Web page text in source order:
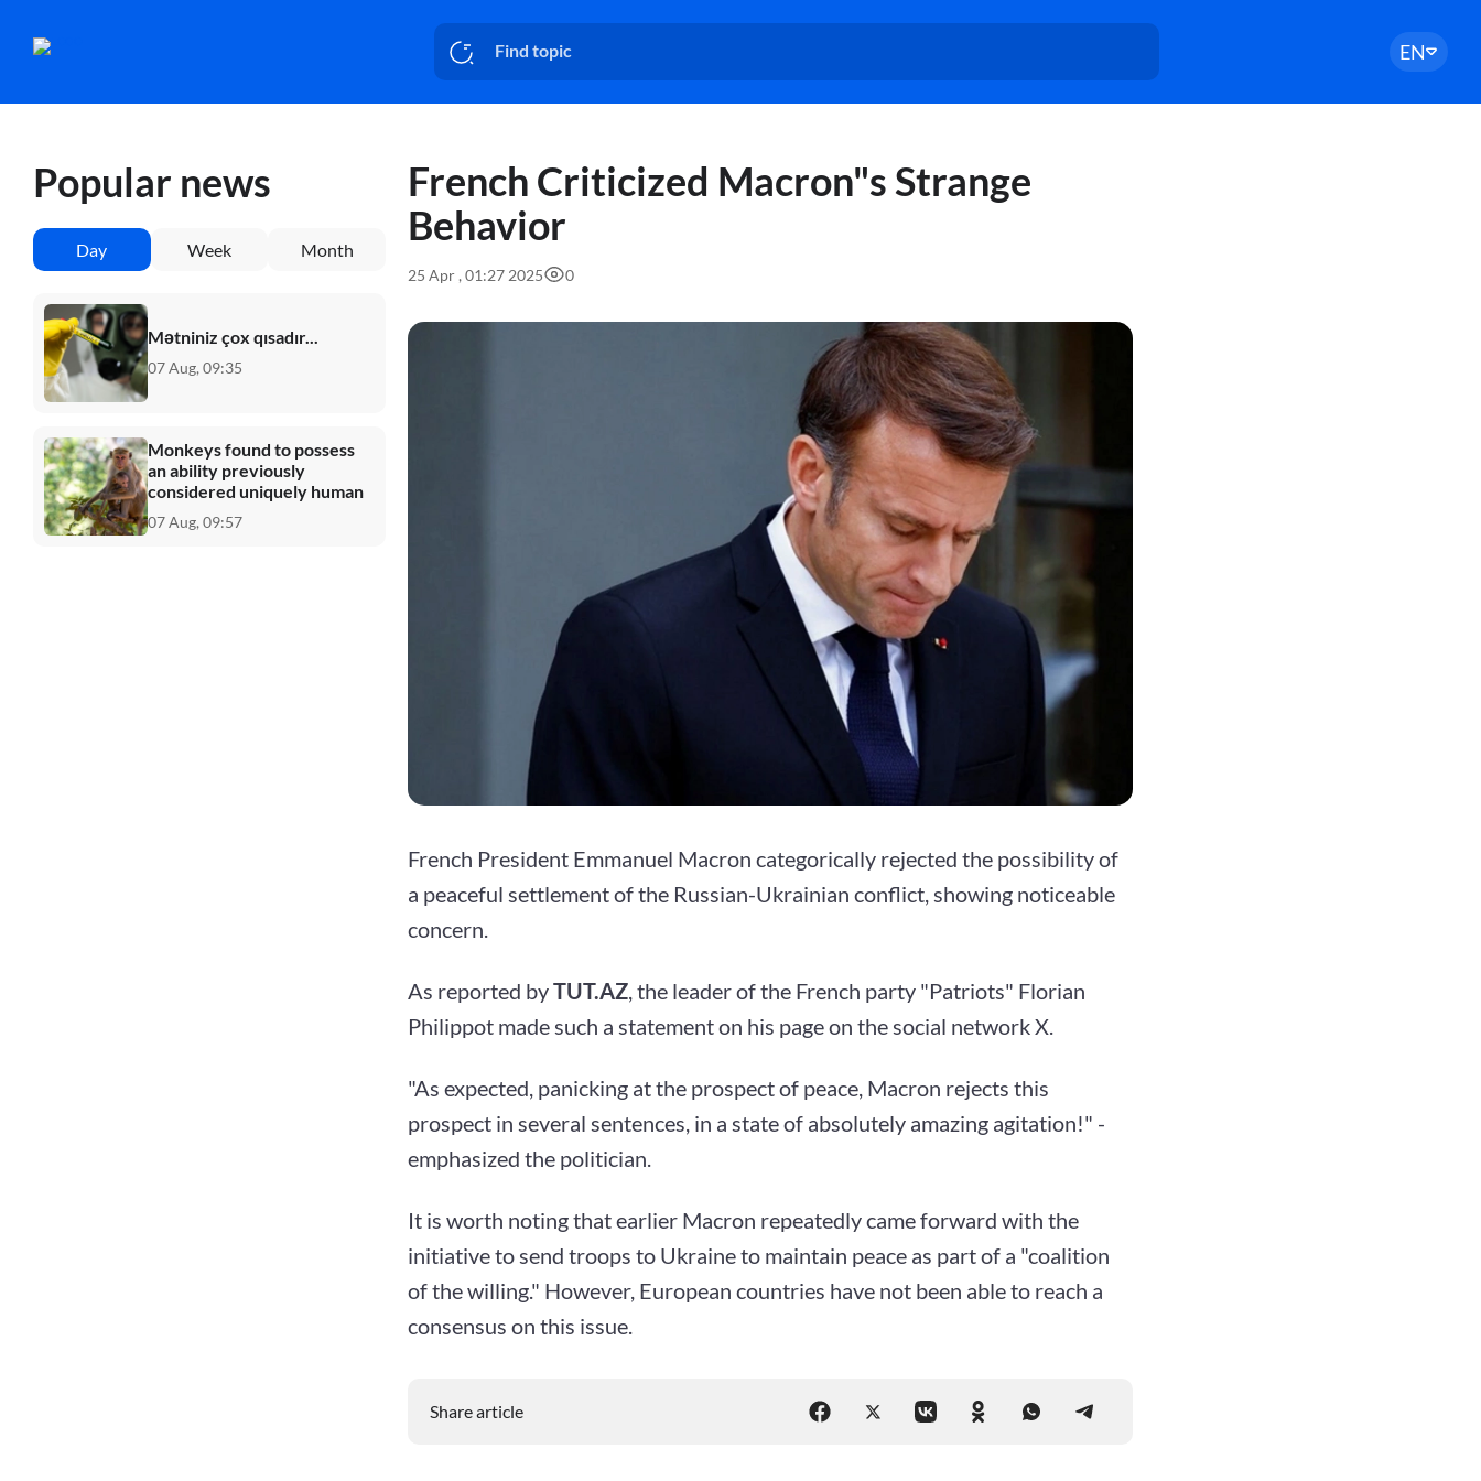
EN
Popular news
Day Week Month
Mətniniz çox qısadır...
07 Aug, 09:35
Monkeys found to possess
an ability previously
considered uniquely human
07 Aug, 09:57
French Criticized Macron"s Strange
Behavior
25 Apr , 01:27 2025 0
French President Emmanuel Macron categorically rejected the possibility of
a peaceful settlement of the Russian-Ukrainian conflict, showing noticeable
concern.
As reported byTUT.AZ , the leader of the French party "Patriots" Florian
Philippot made such a statement on his page on the social network X.
"As expected, panicking at the prospect of peace, Macron rejects this
prospect in several sentences, in a state of absolutely amazing agitation!" -
emphasized the politician.
It is worth noting that earlier Macron repeatedly came forward with the
initiative to send troops to Ukraine to maintain peace as part of a "coalition
of the willing." However, European countries have not been able to reach a
consensus on this issue.
Share article